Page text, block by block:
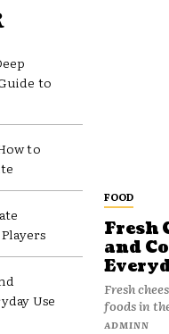
to
to
Use
FOOD
Fresh
and
Fresh
foods in
ADMINN